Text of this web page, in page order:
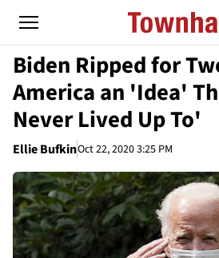
Biden Ripped for
America an 'Idea'
Never Lived Up To'
Ellie BufkinOct 22, 2020 3:25 PM